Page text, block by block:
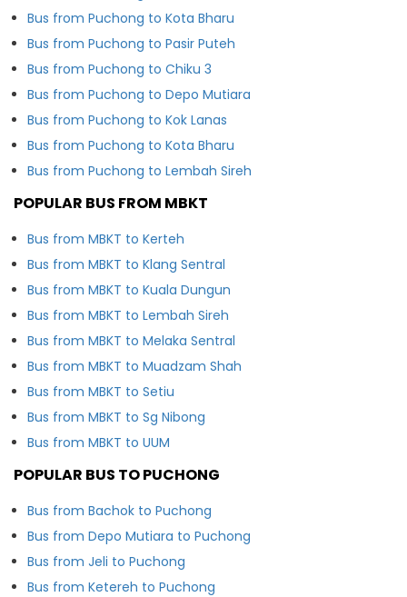
Bus from Puchong to Kota Bharu
Bus from Puchong to Pasir Puteh
Bus from Puchong to Chiku 3
Bus from Puchong to Depo Mutiara
Bus from Puchong to Kok Lanas
Bus from Puchong to Kota Bharu
Bus from Puchong to Lembah Sireh
POPULAR BUS FROM MBKT
Bus from MBKT to Kerteh
Bus from MBKT to Klang Sentral
Bus from MBKT to Kuala Dungun
Bus from MBKT to Lembah Sireh
Bus from MBKT to Melaka Sentral
Bus from MBKT to Muadzam Shah
Bus from MBKT to Setiu
Bus from MBKT to Sg Nibong
Bus from MBKT to UUM
POPULAR BUS TO PUCHONG
Bus from Bachok to Puchong
Bus from Depo Mutiara to Puchong
Bus from Jeli to Puchong
Bus from Ketereh to Puchong